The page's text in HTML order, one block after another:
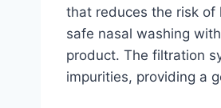
that reduces the risk of
safe nasal washing
product. The filtration
impurities, providing a